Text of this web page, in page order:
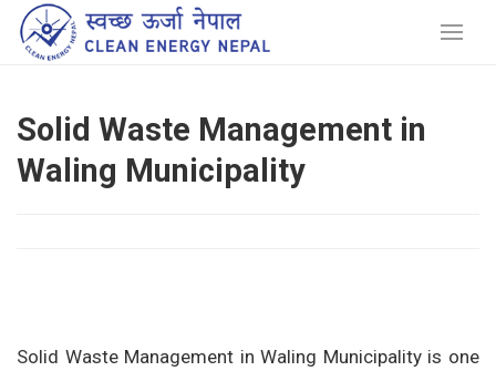
Solid Waste Management in
Waling Municipality
Solid Waste Management in Waling Municipality is one